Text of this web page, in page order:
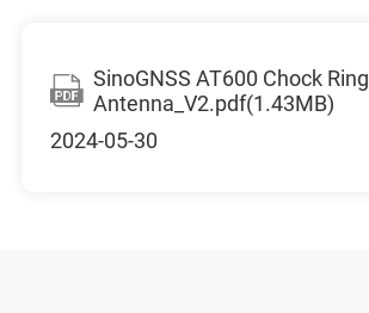
SinoGNSS AT600 Chock Ring
Antenna_V2.pdf(1.43MB)
2024-05-30